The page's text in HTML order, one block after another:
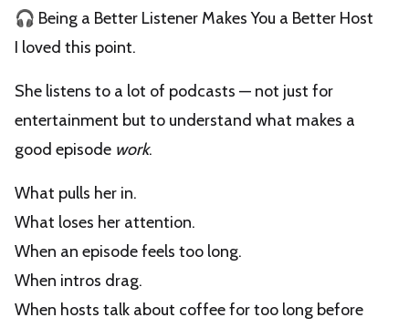
🎧 Being a Better Listener Makes You a Better Host
I loved this point.
She listens to a lot of podcasts — not just for
entertainment but to understand what makes a
good episode work.
What pulls her in.
What loses her attention.
When an episode feels too long.
When intros drag.
When hosts talk about coffee for too long before